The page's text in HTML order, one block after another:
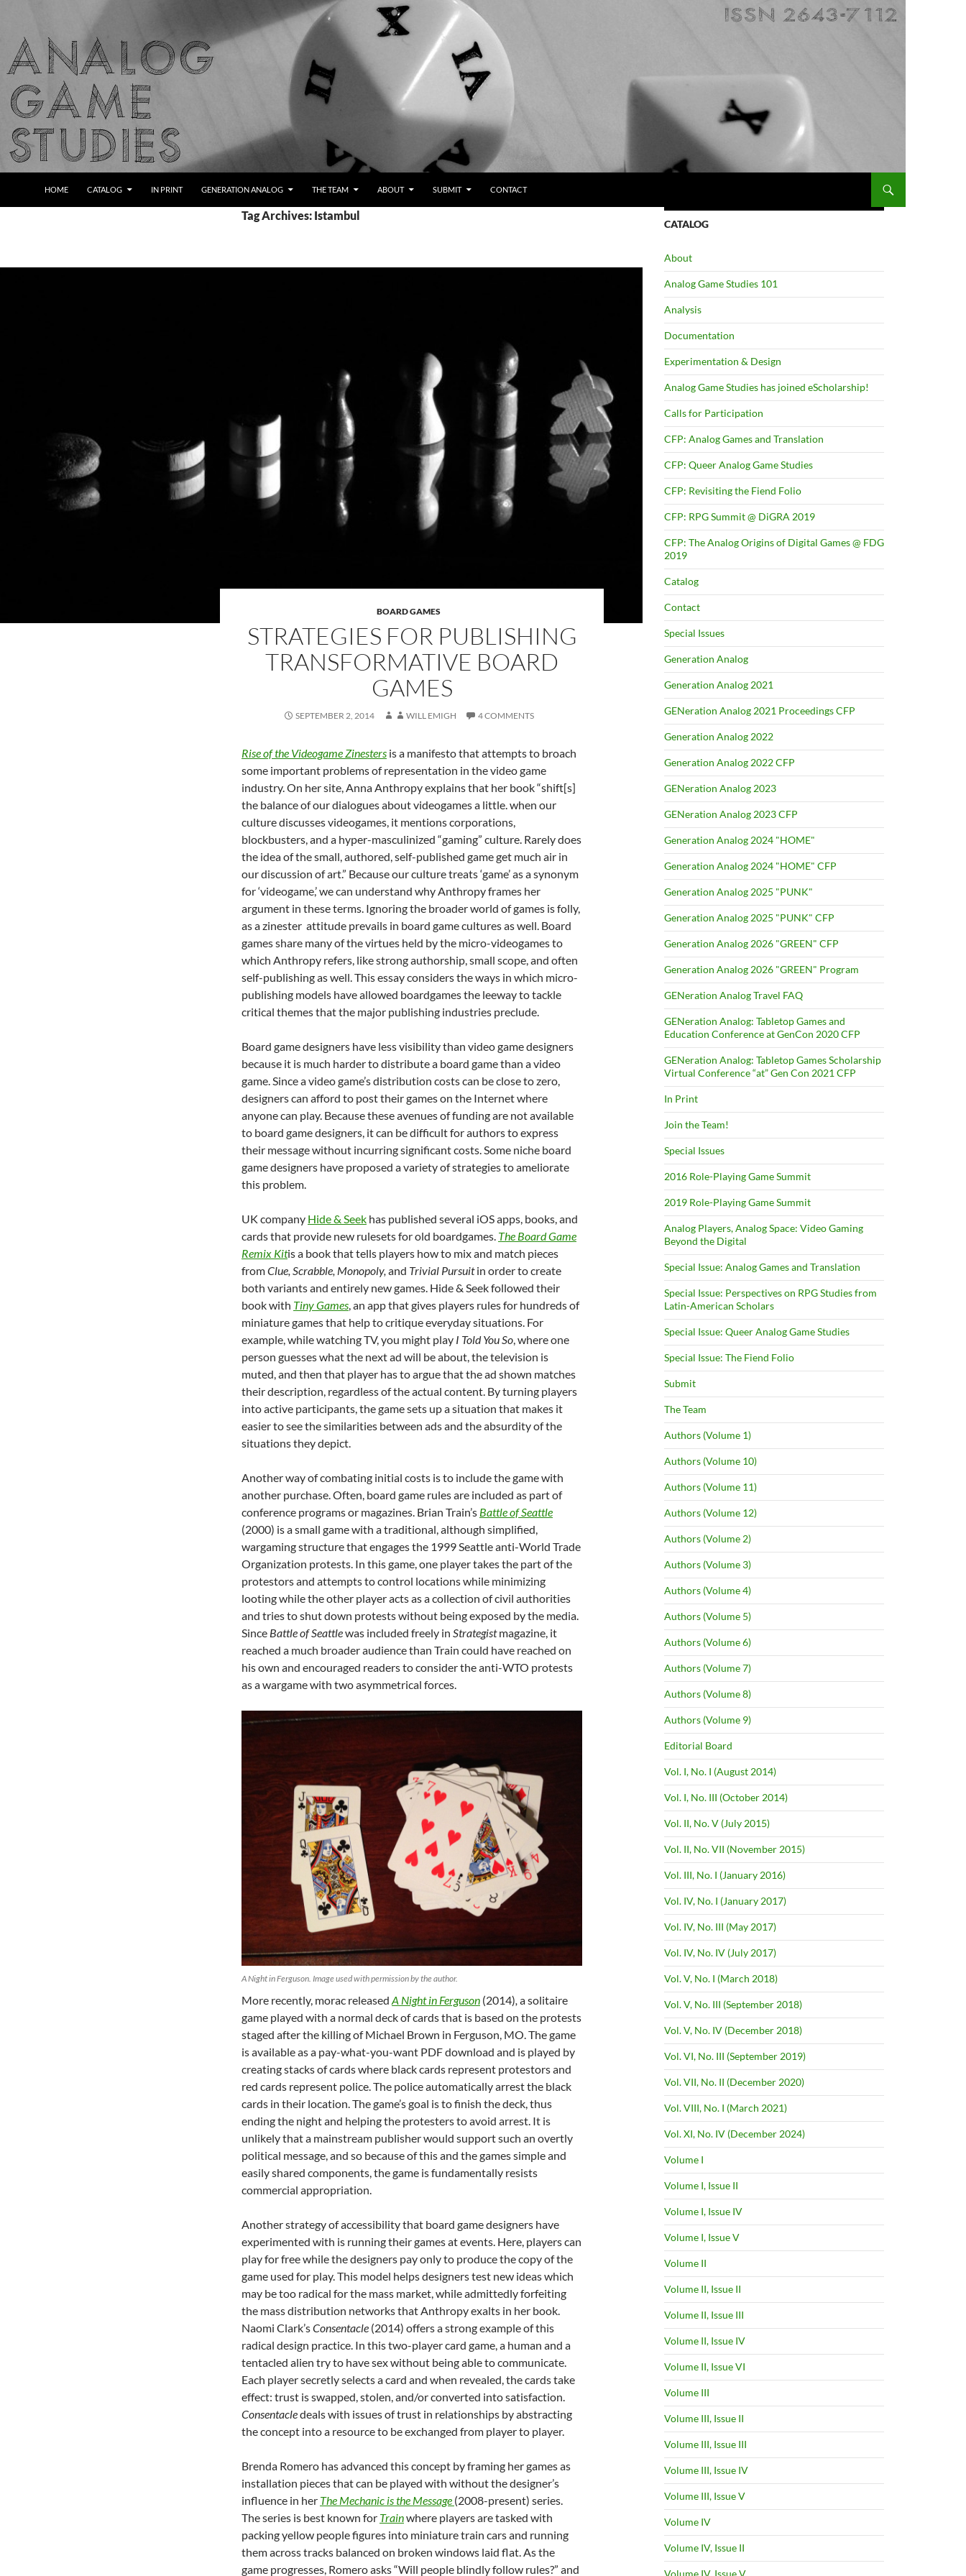
content
Analog Game Studies
HOME CATALOG IN PRINT GENERATION ANALOG THE TEAM ABOUT SUBMIT CONTACT
Tag Archives: Istambul
BOARD GAMES
STRATEGIES FOR PUBLISHING
TRANSFORMATIVE BOARD
GAMES
SEPTEMBER 2, 2014 WILL EMIGH 4 COMMENTS
Rise of the Videogame Zinesters is a manifesto that attempts to broach
some important problems of representation in the video game
industry. On her site, Anna Anthropy explains that her book “shift[s]
the balance of our dialogues about videogames a little. when our
culture discusses videogames, it mentions corporations,
blockbusters, and a hyper-masculinized “gaming” culture. Rarely does
the idea of the small, authored, self-published game get much air in
our discussion of art.” Because our culture treats ‘game’ as a synonym
for ‘videogame,’ we can understand why Anthropy frames her
argument in these terms. Ignoring the broader world of games is folly,
as a zinester attitude prevails in board game cultures as well. Board
games share many of the virtues held by the micro-videogames to
which Anthropy refers, like strong authorship, small scope, and often
self-publishing as well. This essay considers the ways in which micro-
publishing models have allowed boardgames the leeway to tackle
critical themes that the major publishing industries preclude.
Board game designers have less visibility than video game designers
because it is much harder to distribute a board game than a video
game. Since a video game’s distribution costs can be close to zero,
designers can afford to post their games on the Internet where
anyone can play. Because these avenues of funding are not available
to board game designers, it can be difficult for authors to express
their message without incurring significant costs. Some niche board
game designers have proposed a variety of strategies to ameliorate
this problem.
UK company Hide & Seek has published several iOS apps, books, and
cards that provide new rulesets for old boardgames. The Board Game
Remix Kitis a book that tells players how to mix and match pieces
fromClue, Scrabble, Monopoly, and Trivial Pursuitin order to create
both variants and entirely new games. Hide & Seek followed their
book with Tiny Games, an app that gives players rules for hundreds of
miniature games that help to critique everyday situations. For
example, while watching TV, you might play I Told You So, where one
person guesses what the next ad will be about, the television is
muted, and then that player has to argue that the ad shown matches
their description, regardless of the actual content. By turning players
into active participants, the game sets up a situation that makes it
easier to see the similarities between ads and the absurdity of the
situations they depict.
Another way of combating initial costs is to include the game with
another purchase. Often, board game rules are included as part of
conference programs or magazines. Brian Train’s Battle of Seattle
(2000) is a small game with a traditional, although simplified,
wargaming structure that engages the 1999 Seattle anti-World Trade
Organization protests. In this game, one player takes the part of the
protestors and attempts to control locations while minimizing
looting while the other player acts as a collection of civil authorities
and tries to shut down protests without being exposed by the media.
Since Battle of Seattlewas included freely in Strategistmagazine, it
reached a much broader audience than Train could have reached on
his own and encouraged readers to consider the anti-WTO protests
as a wargame with two asymmetrical forces.
A Night in Ferguson. Image used with permission by the author.
More recently, morac released A Night in Ferguson (2014), a solitaire
game played with a normal deck of cards that is based on the protests
staged after the killing of Michael Brown in Ferguson, MO. The game
is available as a pay-what-you-want PDF download and is played by
creating stacks of cards where black cards represent protestors and
red cards represent police. The police automatically arrest the black
cards in their location. The game’s goal is to finish the deck, thus
ending the night and helping the protesters to avoid arrest. It is
unlikely that a mainstream publisher would support such an overtly
political message, and so because of this and the games simple and
easily shared components, the game is fundamentally resists
commercial appropriation.
Another strategy of accessibility that board game designers have
experimented with is running their games at events. Here, players can
play for free while the designers pay only to produce the copy of the
game used for play. This model helps designers test new ideas which
may be too radical for the mass market, while admittedly forfeiting
the mass distribution networks that Anthropy exalts in her book.
Naomi Clark’sConsentacle (2014) offers a strong example of this
radical design practice. In this two-player card game, a human and a
tentacled alien try to have sex without being able to communicate.
Each player secretly selects a card and when revealed, the cards take
effect: trust is swapped, stolen, and/or converted into satisfaction.
Consentacledeals with issues of trust in relationships by abstracting
the concept into a resource to be exchanged from player to player.
Brenda Romero has advanced this concept by framing her games as
installation pieces that can be played with without the designer’s
influence in her The Mechanic is the Message (2008-present) series.
The series is best known for Trainwhere players are tasked with
packing yellow people figures into miniature train cars and running
them across tracks balanced on broken windows laid flat. As the
game progresses, Romero asks “Will people blindly follow rules?” and
CATALOG
About
Analog Game Studies 101
Analysis
Documentation
Experimentation & Design
Analog Game Studies has joined eScholarship!
Calls for Participation
CFP: Analog Games and Translation
CFP: Queer Analog Game Studies
CFP: Revisiting the Fiend Folio
CFP: RPG Summit @ DiGRA 2019
CFP: The Analog Origins of Digital Games @ FDG
2019
Catalog
Contact
Special Issues
Generation Analog
Generation Analog 2021
GENeration Analog 2021 Proceedings CFP
Generation Analog 2022
Generation Analog 2022 CFP
GENeration Analog 2023
GENeration Analog 2023 CFP
Generation Analog 2024 "HOME"
Generation Analog 2024 "HOME" CFP
Generation Analog 2025 "PUNK"
Generation Analog 2025 "PUNK" CFP
Generation Analog 2026 "GREEN" CFP
Generation Analog 2026 "GREEN" Program
GENeration Analog Travel FAQ
GENeration Analog: Tabletop Games and
Education Conference at GenCon 2020 CFP
GENeration Analog: Tabletop Games Scholarship
Virtual Conference “at” Gen Con 2021 CFP
In Print
Join the Team!
Special Issues
2016 Role-Playing Game Summit
2019 Role-Playing Game Summit
Analog Players, Analog Space: Video Gaming
Beyond the Digital
Special Issue: Analog Games and Translation
Special Issue: Perspectives on RPG Studies from
Latin-American Scholars
Special Issue: Queer Analog Game Studies
Special Issue: The Fiend Folio
Submit
The Team
Authors (Volume 1)
Authors (Volume 10)
Authors (Volume 11)
Authors (Volume 12)
Authors (Volume 2)
Authors (Volume 3)
Authors (Volume 4)
Authors (Volume 5)
Authors (Volume 6)
Authors (Volume 7)
Authors (Volume 8)
Authors (Volume 9)
Editorial Board
Vol. I, No. I (August 2014)
Vol. I, No. III (October 2014)
Vol. II, No. V (July 2015)
Vol. II, No. VII (November 2015)
Vol. III, No. I (January 2016)
Vol. IV, No. I (January 2017)
Vol. IV, No. III (May 2017)
Vol. IV, No. IV (July 2017)
Vol. V, No. I (March 2018)
Vol. V, No. III (September 2018)
Vol. V, No. IV (December 2018)
Vol. VI, No. III (September 2019)
Vol. VII, No. II (December 2020)
Vol. VIII, No. I (March 2021)
Vol. XI, No. IV (December 2024)
Volume I
Volume I, Issue II
Volume I, Issue IV
Volume I, Issue V
Volume II
Volume II, Issue II
Volume II, Issue III
Volume II, Issue IV
Volume II, Issue VI
Volume III
Volume III, Issue II
Volume III, Issue III
Volume III, Issue IV
Volume III, Issue V
Volume IV
Volume IV, Issue II
Volume IV, Issue V